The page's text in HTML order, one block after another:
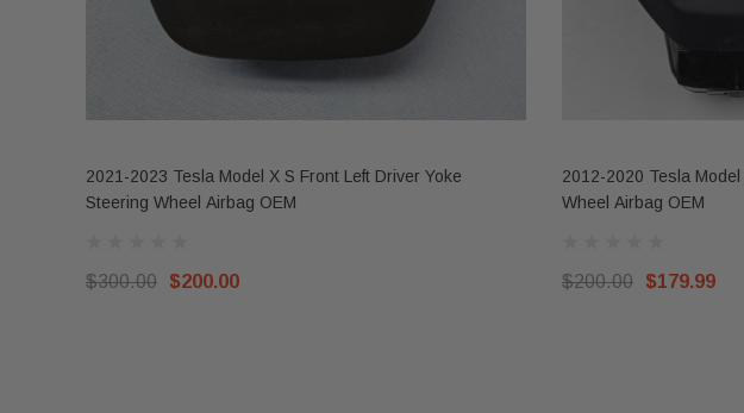
2021-2023 Tesla Model X S Front Left Driver Yoke
Steering Wheel Airbag OEM
$300.00 $200.00
2012-2020 Tesla
Wheel Airbag OEM
$200.00 $179.99